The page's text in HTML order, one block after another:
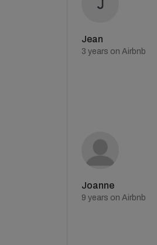
Jean
3 years on Airbnb
Joanne
9 years on Airbnb